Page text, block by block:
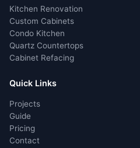
Kitchen Renovation
Custom Cabinets
Condo Kitchen
Quartz Countertops
Cabinet Refacing
Quick Links
Projects
Guide
Pricing
Contact